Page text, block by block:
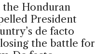
the Honduran
President
de facto
the battle for